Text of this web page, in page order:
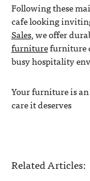
Following these
cafe looking
Sales, we offer
furniturefurniture
busy hospitality
Your furniture is
care it deserves
Related Articles: